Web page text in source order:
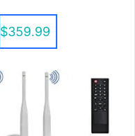
$359.99